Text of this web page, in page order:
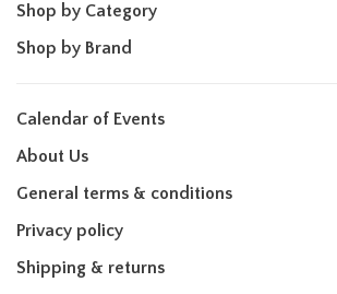
Shop by Category
Shop by Brand
Calendar of Events
About Us
General terms & conditions
Privacy policy
Shipping & returns